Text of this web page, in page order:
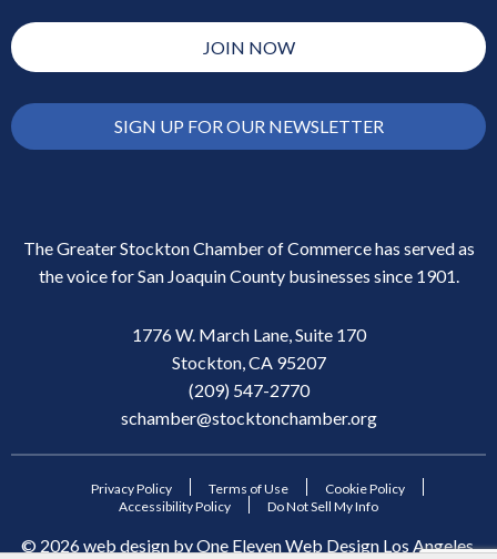
JOIN NOW
SIGN UP FOR OUR NEWSLETTER
The Greater Stockton Chamber of Commerce has served as
the voice for San Joaquin County businesses since 1901.
1776 W. March Lane, Suite 170
Stockton, CA 95207
(209) 547-2770
schamber@stocktonchamber.org
Privacy Policy Terms of Use
Cookie Policy
Accessibility Policy
Do Not Sell My Info
© 2026web design byOne Eleven Web DesignLos Angeles,